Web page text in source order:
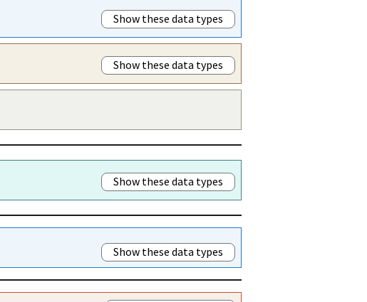
Show these data types
Show these data types
Show these data types
Show these data types